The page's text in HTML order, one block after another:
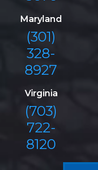
Maryland
(301)
328-
8927
Virginia
(703)
722-
8120